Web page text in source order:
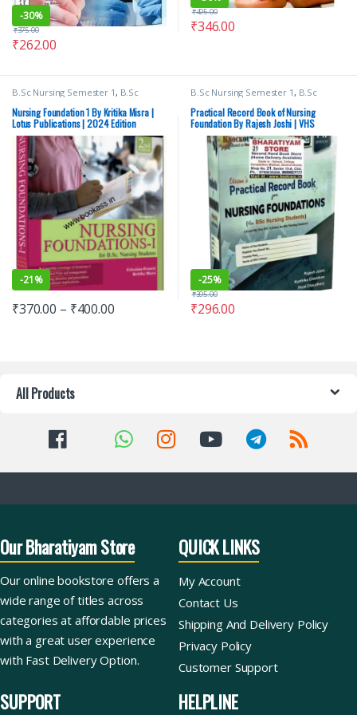
-30%
₹262.00
₹375.00 ₹346.00
₹495.00
B.Sc Nursing Semester 1 , B.Sc
Nursing Semester 2 BSc NURSING
Lotus Publishers,Medical Books
Nursing Foundation 1 By Kritika Misra |
Lotus Publications | 2024 Edition
-21%
₹370.00 – ₹400.00
B.Sc Nursing Semester 1 , B.Sc
Nursing Semester 2 BSc NURSING
Medical Books,vision Bsc Nursing
Semester 1,Vision Bsc Nursing
Semester 2, Vision Health Sciences
Publishers,Vision Practical Note
book
Practical Record Book of Nursing
Foundation By Rajesh Joshi | VHS
-25%
₹296.00
₹395.00
All Products
Our Bharatiyam Store
Our online bookstore offers a
wide range of titles across
categories at affordable prices
with a great user experience
with Fast Delivery Option.
QUICK LINKS
My Account
Contact Us
Shipping And Delivery Policy
Privacy Policy
Customer Support
SUPPORT HELPLINE